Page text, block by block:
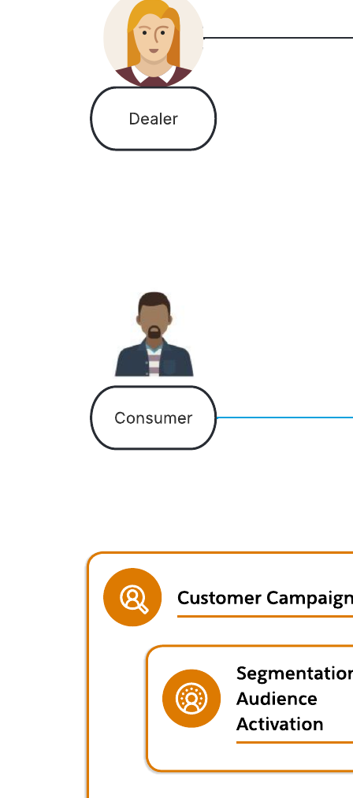
Document the products and technology directly involved in
automotive dealer clientelling.
Detail an automotive dealer opportunity and quote
management solution.
Visualize the solution across sales, service, marketing, and
commerce systems.
Open this template and add content to customize this Automotive
dealer clientelling solution architecture to your use case.